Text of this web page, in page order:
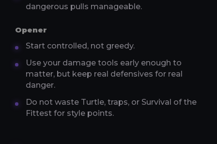
dangerous pulls manageable.
Opener
Start controlled, not greedy.
Use your damage tools early enough to
matter, but keep real defensives for real
danger.
Do not waste Turtle, traps, or Survival of the
Fittest for style points.